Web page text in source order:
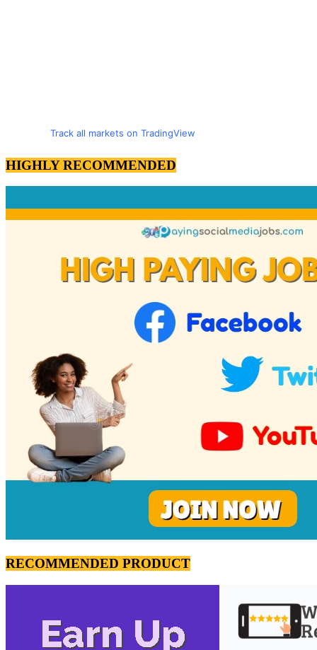
Track all markets on TradingView
HIGHLY RECOMMENDED
RECOMMENDED PRODUCT